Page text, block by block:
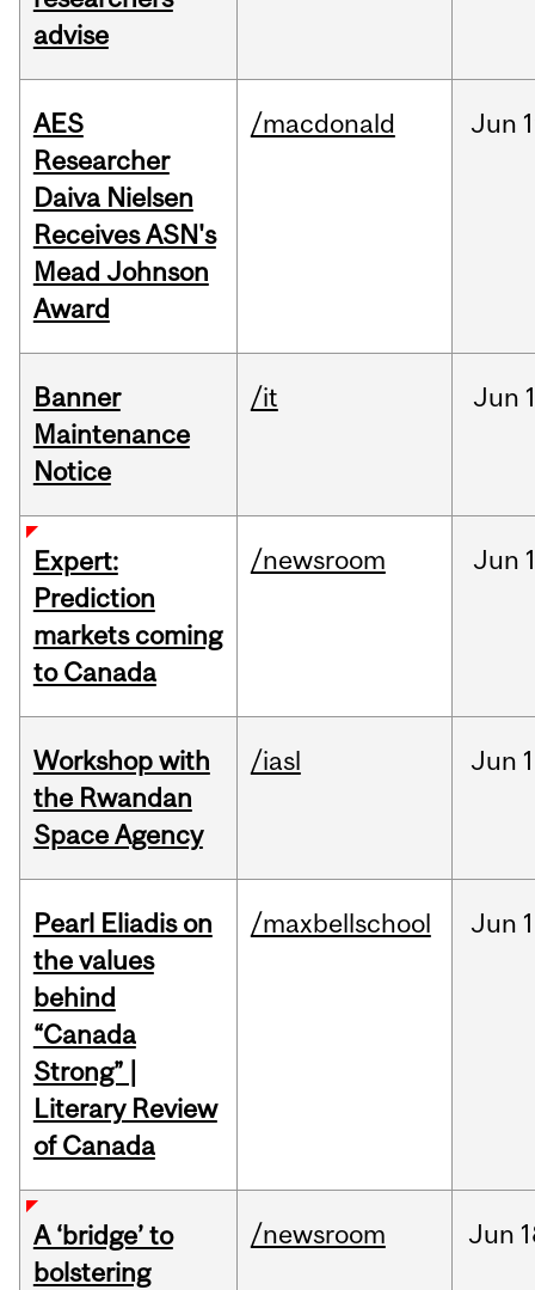
advise
AES
Researcher
Daiva Nielsen
Receives ASN's
Mead Johnson
Award
/macdonald Jun
Banner
Maintenance
Notice
/it Jun
Expert:
Prediction
markets coming
to Canada
/newsroom Jun
Workshop with
the Rwandan
Space Agency
/iasl Jun
Pearl Eliadis on
the values
behind
“Canada
Strong” |
Literary Review
of Canada
/maxbellschool Jun
A ‘bridge’ to
bolstering
/newsroom Jun